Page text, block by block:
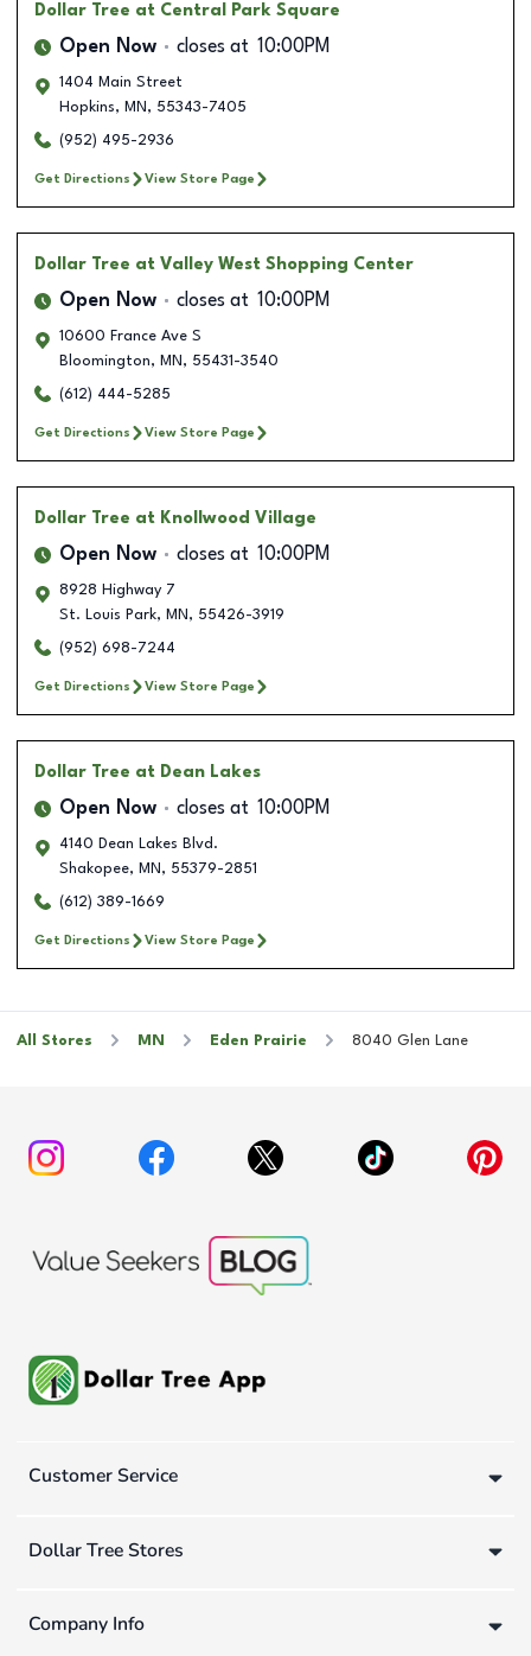
Dollar Tree at Central Park Square
Open Now closes at 10:00PM
1404 Main Street
Hopkins, MN , 55343-7405
(952) 495-2936
Get Directions View Store Page
Dollar Tree at Valley West Shopping Center
Open Now closes at 10:00PM
10600 France Ave S
Bloomington, MN , 55431-3540
(612) 444-5285
Get Directions View Store Page
Dollar Tree at Knollwood Village
Open Now closes at 10:00PM
8928 Highway 7
St. Louis Park, MN , 55426-3919
(952) 698-7244
Get Directions View Store Page
Dollar Tree at Dean Lakes
Open Now closes at 10:00PM
4140 Dean Lakes Blvd.
Shakopee, MN , 55379-2851
(612) 389-1669
Get Directions View Store Page
All Stores MN Eden Prairie 8040 Glen Lane
Customer Service
Dollar Tree Stores
Company Info